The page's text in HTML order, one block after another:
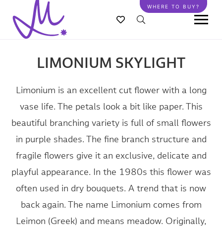
main
WHERE TO BUY?
LIMONIUM SKYLIGHT
Limonium is an excellent cut flower with a long
vase life. The petals look a bit like paper. This
beautiful branching variety is full of small flowers
in purple shades. The fine branch structure and
fragile flowers give it an exclusive, delicate and
playful appearance. In the 1980s this flower was
often used in dry bouquets. A trend that is now
back again. The name Limonium comes from
Leimon (Greek) and means meadow. Originally,